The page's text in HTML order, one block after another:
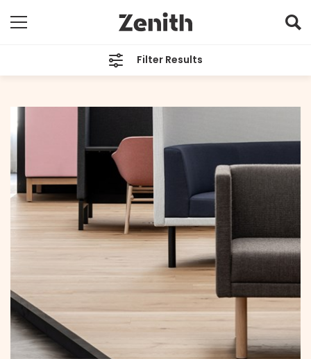
Filter Results
All
ARCHIVES
All